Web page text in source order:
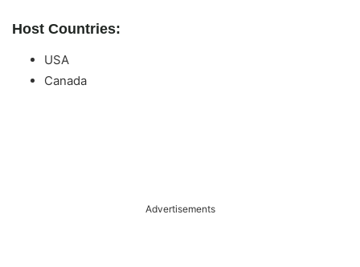
Host Countries:
USA
Canada
Advertisements